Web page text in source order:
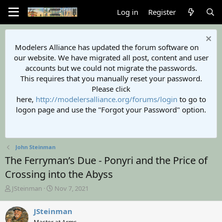
Log in Register
Modelers Alliance has updated the forum software on
our website. We have migrated all post, content and user
accounts but we could not migrate the passwords.
This requires that you manually reset your password.
Please click
here, http://modelersalliance.org/forums/login to go to
logon page and use the "Forgot your Password" option.
John Steinman
The Ferryman’s Due - Ponyri and the Price of
Crossing into the Abyss
T
r
e
JSteinman
S
r
Nov 7, 2021
JSteinman